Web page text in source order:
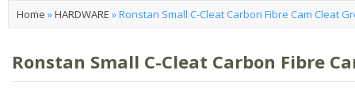
Home »HARDWARE »Ronstan Small C-Cleat Carbon Fibre Cam Cleat
Ronstan Small C-Cleat Carbon Fibre